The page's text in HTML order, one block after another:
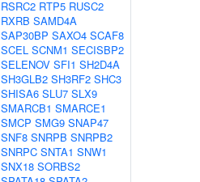
RSRC2 RTP5 RUSC2
RXRB SAMD4A
SAP30BP SAXO4 SCAF8
SCEL SCNM1 SECISBP2
SELENOV SFI1 SH2D4A
SH3GLB2 SH3RF2 SHC3
SHISA6 SLU7 SLX9
SMARCB1 SMARCE1
SMCP SMG9 SNAP47
SNF8 SNRPB SNRPB2
SNRPC SNTA1 SNW1
SNX18 SORBS2